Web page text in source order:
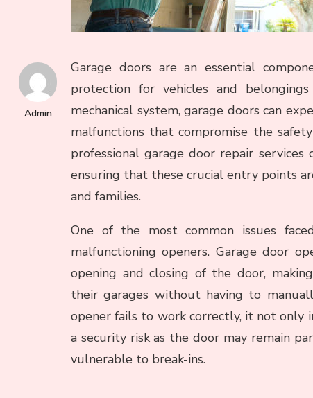
Admin
Garage doors are an essential
protection for vehicles and
mechanical system, garage doors can
malfunctions that compromise the
professional garage door repair
ensuring that these crucial entry points
and families.
One of the most common issues
malfunctioning openers. Garage door
opening and closing of the door,
their garages without having to
opener fails to work correctly, it not only
a security risk as the door may remain
vulnerable to break-ins.